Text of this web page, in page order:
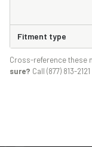
Fitment type
Cross-reference these
sure? Call (877) 813-